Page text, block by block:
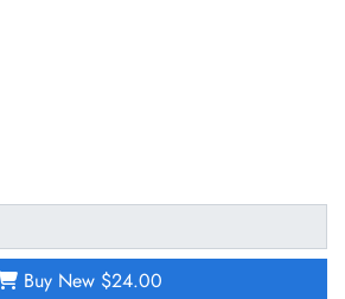
Buy New $24.00